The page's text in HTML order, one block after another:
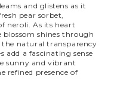
and glistens as it
pear sorbet,
neroli. As its heart
blossom shines through
natural transparency
add a fascinating sense
sunny and vibrant
refined presence of